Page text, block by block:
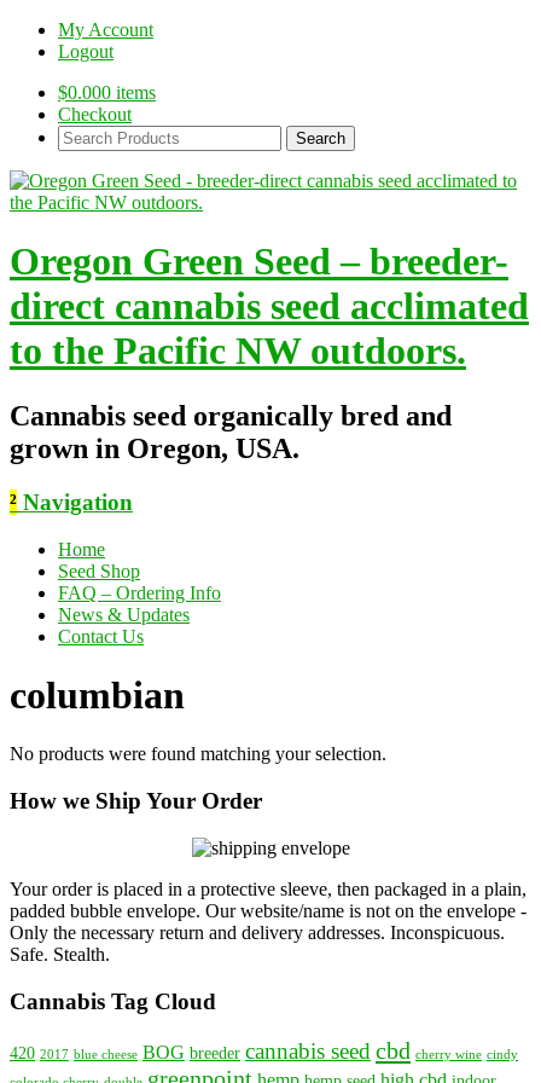
My Account
Logout
$0.000 items
Checkout
Search
Products:
Oregon Green Seed – breeder-
direct cannabis seed acclimated
to the Pacific NW outdoors.
Cannabis seed organically bred and
grown in Oregon, USA.
² Navigation
Home
Seed Shop
FAQ – Ordering Info
News & Updates
Contact Us
columbian
No products were found matching your selection.
How we Ship Your Order
Your order is placed in a protective sleeve, then packaged in a plain,
padded bubble envelope. Our website/name is not on the envelope -
Only the necessary return and delivery addresses. Inconspicuous.
Safe. Stealth.
Cannabis Tag Cloud
420 2017 blue cheese BOG breeder cannabis seedcbd cherry wine cindy